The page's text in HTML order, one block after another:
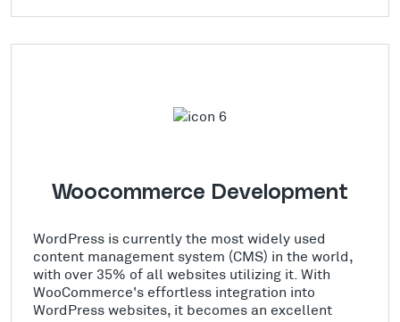
Woocommerce Development
WordPress is currently the most widely used
content management system (CMS) in the world,
with over 35% of all websites utilizing it. With
WooCommerce's effortless integration into
WordPress websites, it becomes an excellent